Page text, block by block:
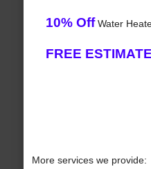
10% OffWater
FREE ESTIMATE
More services we provide: